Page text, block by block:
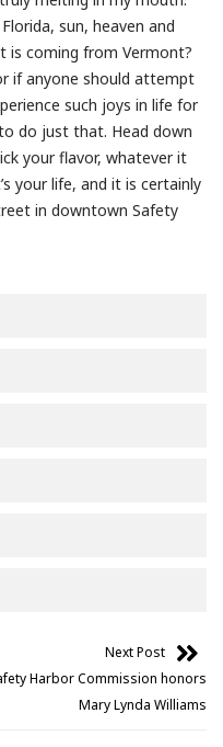
sun, heaven and
is coming from Vermont?
if anyone should attempt
such joys in life for
do just that. Head down
your flavor, whatever it
your life, and it is certainly
in downtown Safety
Next Post
Harbor Commission honors
Mary Lynda Williams